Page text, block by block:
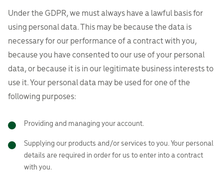
Under the GDPR, we must always have a lawful basis for
using personal data. This may be because the data is
necessary for our performance of a contract with you,
because you have consented to our use of your personal
data, or because it is in our legitimate business interests to
use it. Your personal data may be used for one of the
following purposes:
Providing and managing your account.
Supplying our products and/or services to you. Your personal
details are required in order for us to enter into a contract
with you.